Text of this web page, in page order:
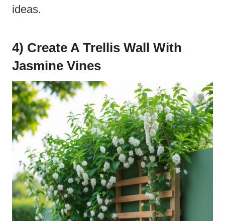
ideas.
4) Create A Trellis Wall With
Jasmine Vines